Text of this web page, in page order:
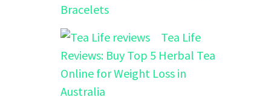
Bracelets
Tea Life
Reviews: Buy Top 5 Herbal Tea
Online for Weight Loss in
Australia